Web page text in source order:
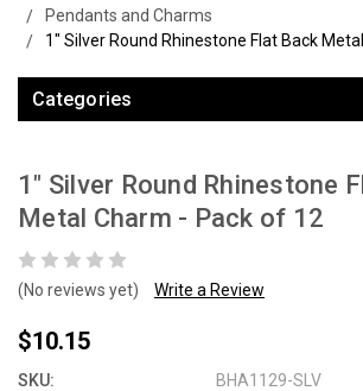
Pendants and Charms
1" Silver Round Rhinestone Flat Back
Categories
1" Silver Round Rhinestone
Metal Charm - Pack of 12
(No reviews yet) Write a Review
$10.15
SKU: BHA1129-SLV